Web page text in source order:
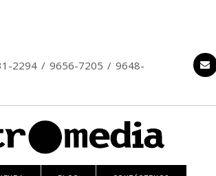
2294 / 9656-7205 / 9648-